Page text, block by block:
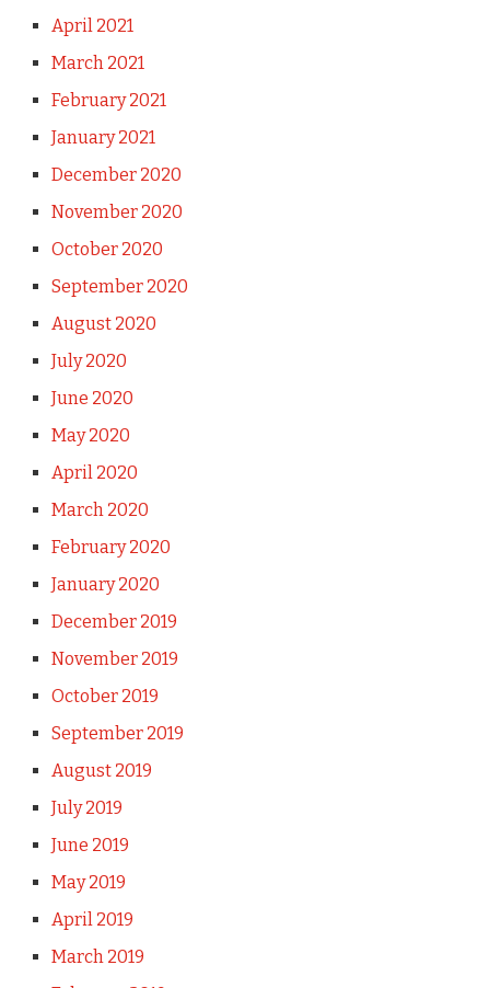
April 2021
March 2021
February 2021
January 2021
December 2020
November 2020
October 2020
September 2020
August 2020
July 2020
June 2020
May 2020
April 2020
March 2020
February 2020
January 2020
December 2019
November 2019
October 2019
September 2019
August 2019
July 2019
June 2019
May 2019
April 2019
March 2019